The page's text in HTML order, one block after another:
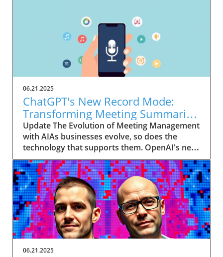
06.21.2025
ChatGPT's New Record Mode:
Transforming Meeting Summaries
for Executives
Update The Evolution of Meeting Management
with AIAs businesses evolve, so does the
technology that supports them. OpenAI's new
feature in ChatGPT, dubbed Record mode,
exemplifies this. This innovative tool allows
users to record meetings and convert audio
notes into text summaries, making it easier
than ever to manage communication. How
does that enhance productivity? Imagine being
able to focus on discussions without scribbling
down notes, knowing everything is captured
and summarized efficiently
06.21.2025